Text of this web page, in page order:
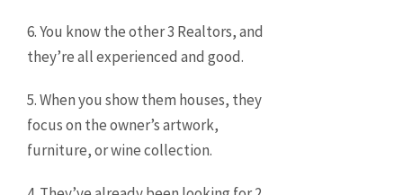
6. You know the other 3 Realtors, and
they’re all experienced and good.
5. When you show them houses, they
focus on the owner’s artwork,
furniture, or wine collection.